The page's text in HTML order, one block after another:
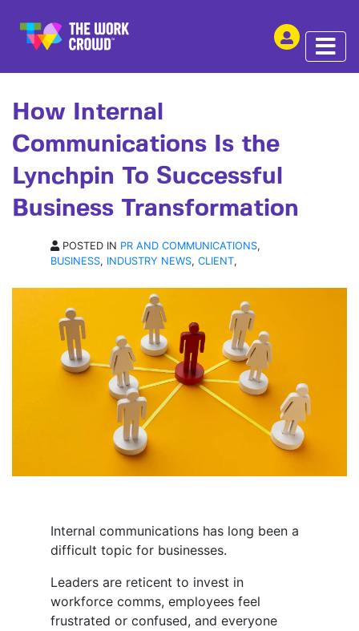
ARTICLE | 04 JUN 2024
How Internal
Communications Is the
Lynchpin To Successful
Business Transformation
POSTED IN PR AND COMMUNICATIONS,
BUSINESS, INDUSTRY NEWS, CLIENT,
Internal communications has long been a
difficult topic for businesses.
Leaders are reticent to invest in
workforce comms, employees feel
frustrated or confused, and everyone